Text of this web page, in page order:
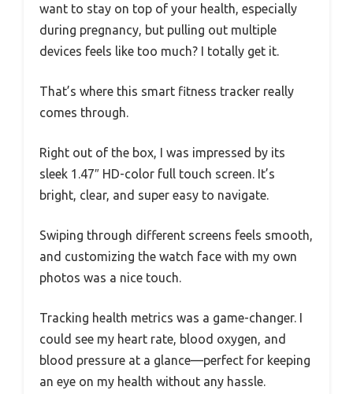
want to stay on top of your health, especially
during pregnancy, but pulling out multiple
devices feels like too much? I totally get it.
That’s where this smart fitness tracker really
comes through.
Right out of the box, I was impressed by its
sleek 1.47″ HD-color full touch screen. It’s
bright, clear, and super easy to navigate.
Swiping through different screens feels smooth,
and customizing the watch face with my own
photos was a nice touch.
Tracking health metrics was a game-changer. I
could see my heart rate, blood oxygen, and
blood pressure at a glance—perfect for keeping
an eye on my health without any hassle.